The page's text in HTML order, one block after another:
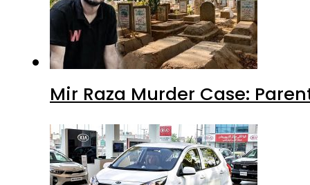
Mir Raza Murder Case: